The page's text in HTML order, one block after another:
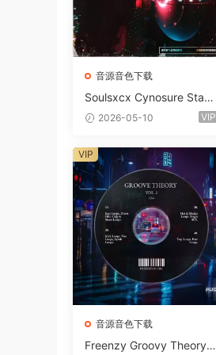
音源音色下载
Soulsxcx Cynosure Stash
kit WAV MiDi FST-FANTA
2026-05-10 VIP
音源音色下载
Freenzy Groovy Theory V
VIP